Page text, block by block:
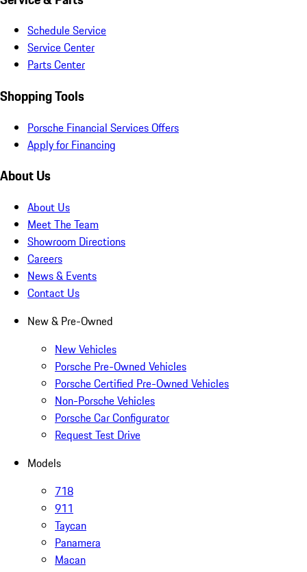
Schedule Service
Service Center
Parts Center
Shopping Tools
Porsche Financial Services Offers
Apply for Financing
About Us
About Us
Meet The Team
Showroom Directions
Careers
News & Events
Contact Us
New & Pre-Owned
New Vehicles
Porsche Pre-Owned Vehicles
Porsche Certified Pre-Owned Vehicles
Non-Porsche Vehicles
Porsche Car Configurator
Request Test Drive
Models
718
911
Taycan
Panamera
Macan